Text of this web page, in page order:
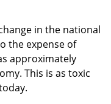
in the national
the expense of
approximately
This is as toxic